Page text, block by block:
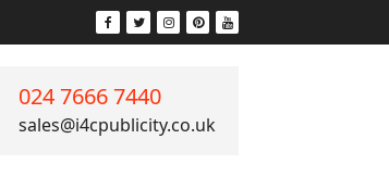
024 7666 7440
sales@i4cpublicity.co.uk